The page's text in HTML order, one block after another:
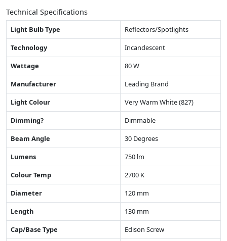
Technical Specifications
Light Bulb Type
Reflectors/Spotlights
Technology
Incandescent
Wattage
80 W
Manufacturer
Leading Brand
Light Colour
Very Warm White (827)
Dimming?
Dimmable
Beam Angle
30 Degrees
Lumens
750 lm
Colour Temp
2700 K
Diameter
120 mm
Length
130 mm
Cap/Base Type
Edison Screw